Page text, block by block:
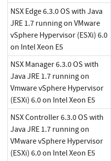
NSX Edge 6.3.0 OS with Java
JRE 1.7 running on VMware
vSphere Hypervisor (ESXi) 6.0
on Intel Xeon E5
NSX Manager 6.3.0 OS with
Java JRE 1.7 running on
Vmware vSphere Hypervisor
(ESXi) 6.0 on Intel Xeon E5
NSX Controller 6.3.0 OS with
Java JRE 1.7 running on
VMware vSphere Hypervisor
(ESXi) 6.0 on Intel Xeon E5